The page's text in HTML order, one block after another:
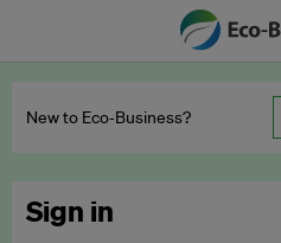
New to Eco‑Business?
Sign in